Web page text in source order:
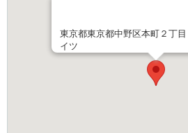
東京都東京都中野区本町２丁
イツ